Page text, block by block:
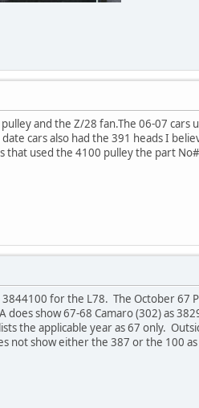
and the Z/28 fan.The 06-07 cars
cars also had the 391 heads I
used the 4100 pulley the part
for the L78. The October 67
show 67-68 Camaro (302) as
the applicable year as 67 only.
not show either the 387 or the 100